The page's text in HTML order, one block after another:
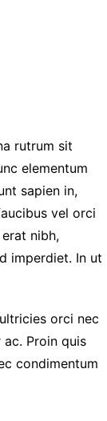
rutrum sit
elementum
sapien in,
vel orci
nibh,
imperdiet. In ut
orci nec
Proin quis
condimentum